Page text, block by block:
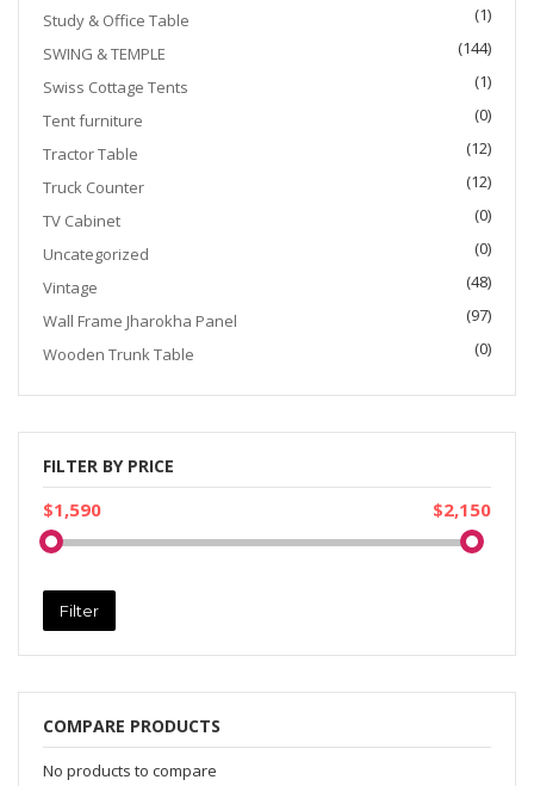
Study & Office Table
(1)
SWING & TEMPLE
(144)
Swiss Cottage Tents
(1)
Tent furniture
(0)
Tractor Table
(12)
Truck Counter
(12)
TV Cabinet
(0)
Uncategorized
(0)
Vintage
(48)
Wall Frame Jharokha Panel
(97)
Wooden Trunk Table
(0)
FILTER BY PRICE
$1,590 $2,150
Filter
COMPARE PRODUCTS
No products to compare